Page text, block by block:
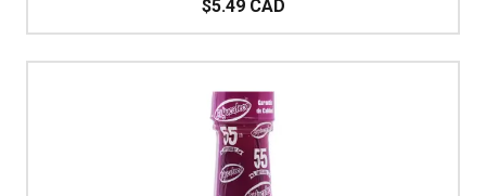
$5.49 CAD